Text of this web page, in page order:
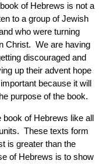
of Hebrews is not a
to a group of Jewish
who were turning
Christ. We are having
discouraged and
up their advent hope
because it will
purpose of the book.
of Hebrews like all
These texts form
is greater than the
of Hebrews is to show